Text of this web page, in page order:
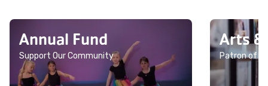
Annual Fund
Support Our Community
Arts
Patron of